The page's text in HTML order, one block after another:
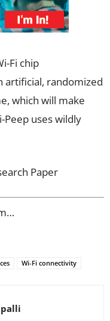
Fi chip
randomized
which will make
Peep uses wildly
Paper
Wi-Fi connectivity